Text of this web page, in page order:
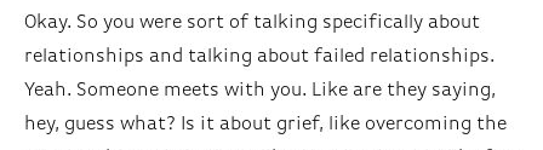
Okay. So you were sort of talking specifically about
relationships and talking about failed relationships.
Yeah. Someone meets with you. Like are they saying,
hey, guess what? Is it about grief, like overcoming the